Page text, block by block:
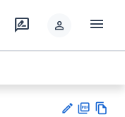
rate_review person menu